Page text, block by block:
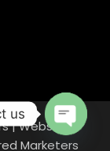
|Website
Marketers
us
Open